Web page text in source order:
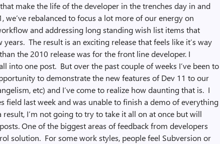
make the life of the developer in the trenches day in and
we’ve rebalanced to focus a lot more of our energy on
and addressing long standing wish list items that
years. The result is an exciting release that feels like it’s way
the 2010 release was for the front line developer. I
into one post. But over the past couple of weeks I’ve been to
to demonstrate the new features of Dev 11 to our
etc) and I’ve come to realize how daunting that is. I
field last week and was unable to finish a demo of everything
I’m not going to try to take it all on at once but will
One of the biggest areas of feedback from developers
solution. For some work styles, people feel Subversion or